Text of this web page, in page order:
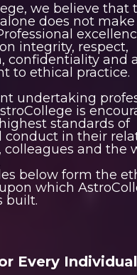
we believe that
does not
integrity, respect,
confidentiality and
to ethical practice.
undertaking
is
standards of
conduct in their
colleagues and the
below form the
which
built.
Every Individual